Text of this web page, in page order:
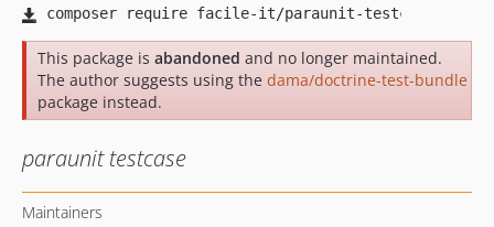
This package is abandoned and no longer maintained.
The author suggests using the dama/doctrine-test-bundle
package instead.
paraunit testcase
Maintainers